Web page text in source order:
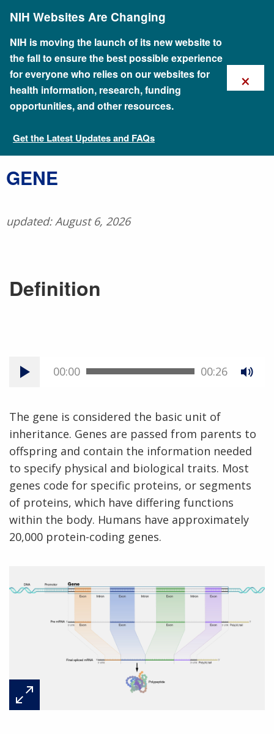
content
NIH Websites Are Changing
NIH is moving the launch of its new website to
the fall to ensure the best possible experience
for everyone who relies on our websites for
health information, research, funding
opportunities, and other resources.
Get the Latest Updates and FAQs
×
Talking Glossary of Genomic and Genetic Terms
​GENE
updated: August 6, 2026
Definition
00:00 00:26
The gene is considered the basic unit of
inheritance. Genes are passed from parents to
offspring and contain the information needed
to specify physical and biological traits. Most
genes code for specific proteins, or segments
of proteins, which have differing functions
within the body. Humans have approximately
20,000 protein-coding genes.